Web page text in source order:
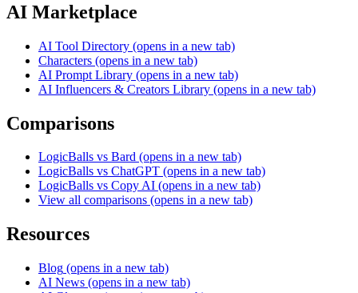
AI Marketplace
AI Tool Directory (opens in a new tab)
Characters (opens in a new tab)
AI Prompt Library (opens in a new tab)
AI Influencers & Creators Library (opens in a new tab)
Comparisons
LogicBalls vs Bard (opens in a new tab)
LogicBalls vs ChatGPT (opens in a new tab)
LogicBalls vs Copy AI (opens in a new tab)
View all comparisons (opens in a new tab)
Resources
Blog (opens in a new tab)
AI News (opens in a new tab)